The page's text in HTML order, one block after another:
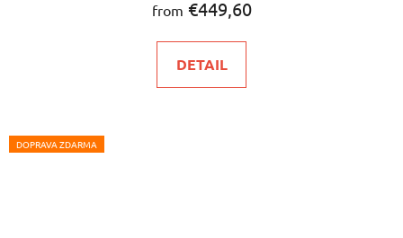
from €449,60
DETAIL
DOPRAVA ZDARMA